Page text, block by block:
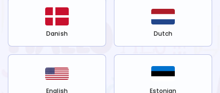
Danish Dutch
English Estonian